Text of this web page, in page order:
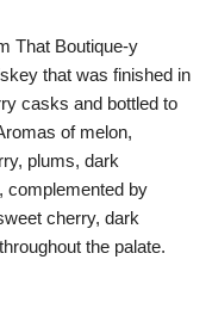
That Boutique-y
that was finished in
casks and bottled to
of melon,
plums, dark
complemented by
cherry, dark
the palate.